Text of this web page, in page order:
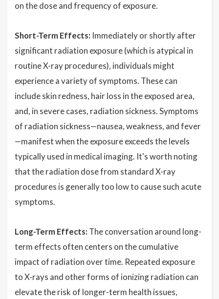
on the dose and frequency of exposure.
Short-Term Effects: Immediately or shortly after
significant radiation exposure (which is atypical in
routine X-ray procedures), individuals might
experience a variety of symptoms. These can
include skin redness, hair loss in the exposed area,
and, in severe cases, radiation sickness. Symptoms
of radiation sickness—nausea, weakness, and fever
—manifest when the exposure exceeds the levels
typically used in medical imaging. It's worth noting
that the radiation dose from standard X-ray
procedures is generally too low to cause such acute
symptoms.
Long-Term Effects: The conversation around long-
term effects often centers on the cumulative
impact of radiation over time. Repeated exposure
to X-rays and other forms of ionizing radiation can
elevate the risk of longer-term health issues,